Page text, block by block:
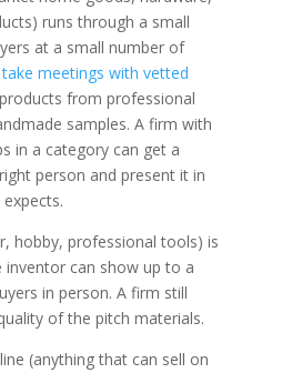
runs through a small
at a small number of
take meetings with vetted
from professional
samples. A firm with
in a category can get a
person and present it in
hobby, professional tools) is
can show up to a
in person. A firm still
of the pitch materials.
(anything that can sell on